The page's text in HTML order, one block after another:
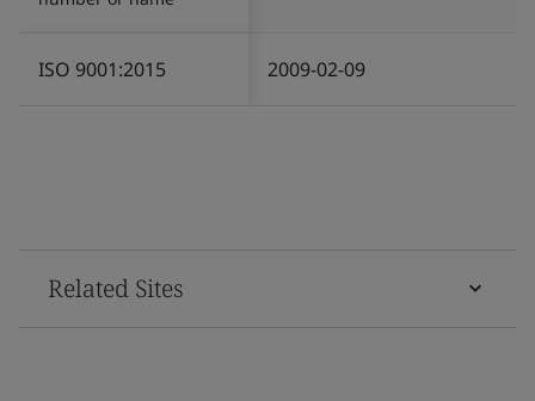
ISO 9001:2015 2009-02-09
Related Sites